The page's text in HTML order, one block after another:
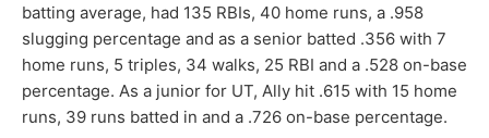
batting average, had 135 RBIs, 40 home runs, a .958
slugging percentage and as a senior batted .356 with 7
home runs, 5 triples, 34 walks, 25 RBI and a .528 on-base
percentage. As a junior for UT, Ally hit .615 with 15 home
runs, 39 runs batted in and a .726 on-base percentage.